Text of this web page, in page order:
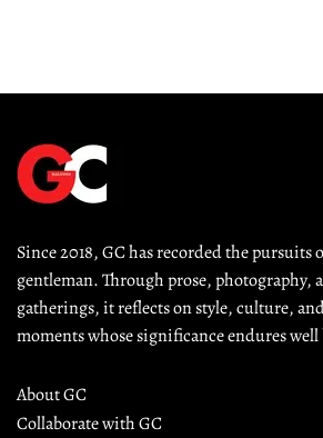
Since 2018, GC has recorded the
gentleman. Through prose, photography,
gatherings, it reflects on style, culture,
moments whose significance endures well
About GC
Collaborate with GC